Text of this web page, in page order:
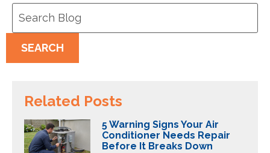
SEARCH
Related Posts
5 Warning Signs Your Air
Conditioner Needs Repair
Before It Breaks Down